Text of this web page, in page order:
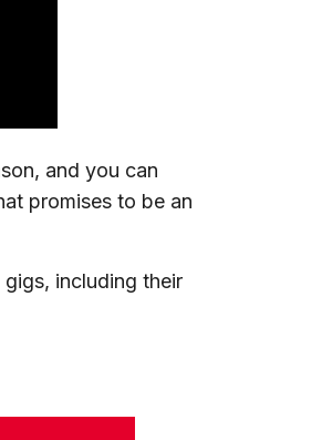
and you can
promises to be an
including their